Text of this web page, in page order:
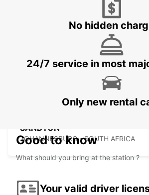
MIDRAND - SOUTH AFRICA
SANDTON
JOHANNESBURG - SOUTH AFRICA
No hidden
24/7 service in most
Only new rental
Good to know
What should you bring at the station ?
Your valid driver